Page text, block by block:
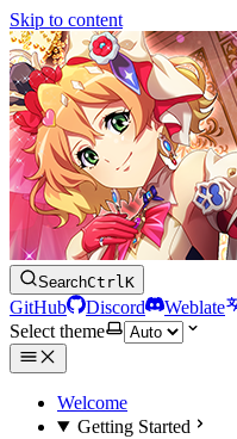
Skip to content
SearchCtrlK
GitHub Discord
Weblate
Select theme
Welcome
Getting Started